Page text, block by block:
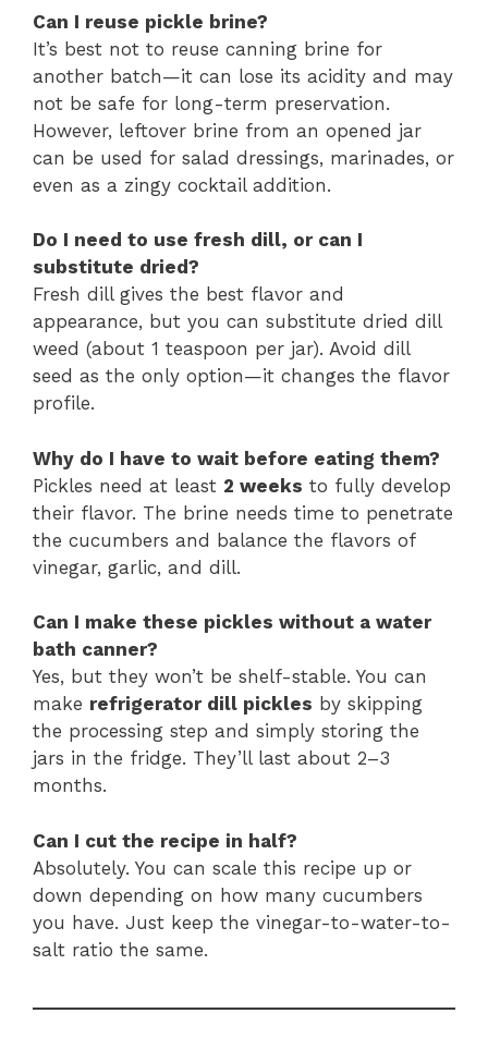
Can I reuse pickle brine?
It’s best not to reuse canning brine for
another batch—it can lose its acidity and may
not be safe for long-term preservation.
However, leftover brine from an opened jar
can be used for salad dressings, marinades, or
even as a zingy cocktail addition.
Do I need to use fresh dill, or can I
substitute dried?
Fresh dill gives the best flavor and
appearance, but you can substitute dried dill
weed (about 1 teaspoon per jar). Avoid dill
seed as the only option—it changes the flavor
profile.
Why do I have to wait before eating them?
Pickles need at least 2 weeks to fully develop
their flavor. The brine needs time to penetrate
the cucumbers and balance the flavors of
vinegar, garlic, and dill.
Can I make these pickles without a water
bath canner?
Yes, but they won’t be shelf-stable. You can
make refrigerator dill pickles by skipping
the processing step and simply storing the
jars in the fridge. They’ll last about 2–3
months.
Can I cut the recipe in half?
Absolutely. You can scale this recipe up or
down depending on how many cucumbers
you have. Just keep the vinegar-to-water-to-
salt ratio the same.